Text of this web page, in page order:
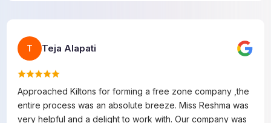
T Teja Alapati
Approached Kiltons for forming a free zone company ,the
entire process was an absolute breeze. Miss Reshma was
very helpful and a delight to work with. Our company was